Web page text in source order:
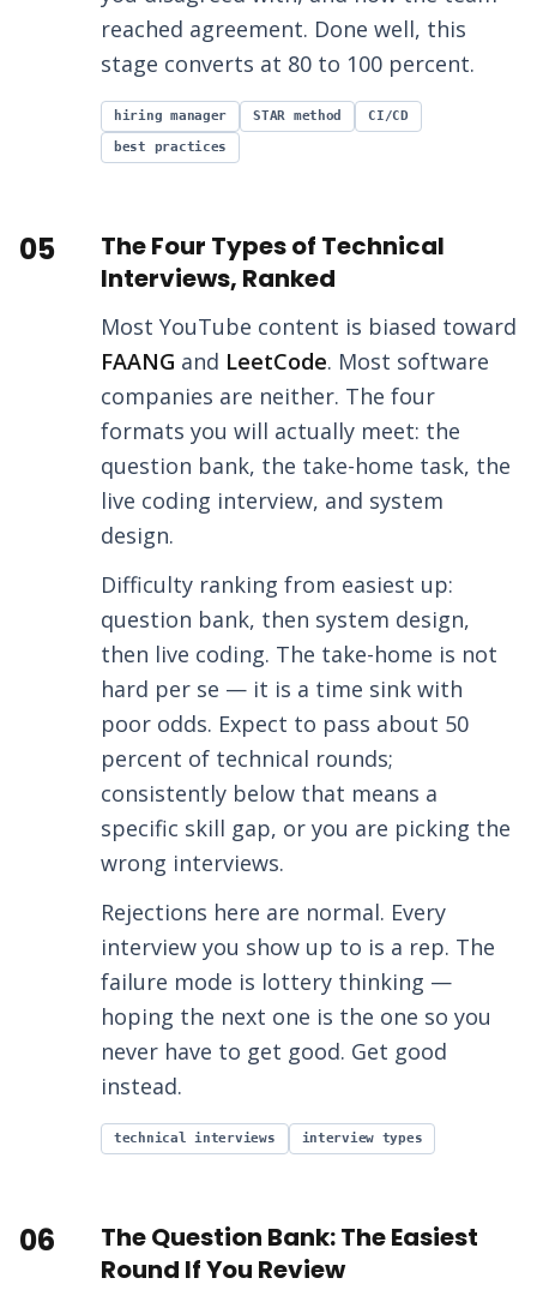
reached agreement. Done well, this
stage converts at 80 to 100 percent.
hiring manager STAR method
CI/CD
best practices
05
The Four Types of Technical
Interviews, Ranked
Most YouTube content is biased toward
FAANG and LeetCode. Most software
companies are neither. The four
formats you will actually meet: the
question bank, the take-home task, the
live coding interview, and system
design.
Difficulty ranking from easiest up:
question bank, then system design,
then live coding. The take-home is not
hard per se — it is a time sink with
poor odds. Expect to pass about 50
percent of technical rounds;
consistently below that means a
specific skill gap, or you are picking the
wrong interviews.
Rejections here are normal. Every
interview you show up to is a rep. The
failure mode is lottery thinking —
hoping the next one is the one so you
never have to get good. Get good
instead.
technical interviews interview types
06
The Question Bank: The Easiest
Round If You Review